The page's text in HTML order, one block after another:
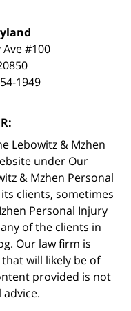
#100
1949
Lebowitz & Mzhen
under Our
& Mzhen Personal
clients, sometimes
Personal Injury
of the clients in
Our law firm is
will likely be of
provided is not